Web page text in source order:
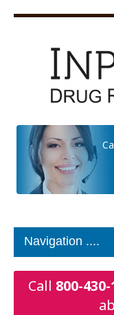
Call 800-